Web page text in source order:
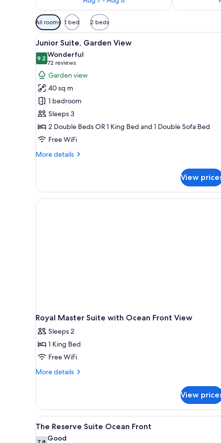
Available
filters
for
rooms
All rooms 1 bed 2 beds
View
all
photos
for
Junior
Suite,
Garden
View
A hotel room with two beds, a
6
Junior Suite, Garden View
9.29.2 out of 10
Wonderful
72 reviews
(72
reviews)
Garden view
40 sq m
1 bedroom
Sleeps 3
2 Double Beds OR 1 King Bed and 1 Double Sofa Bed
Free WiFi
More details
More
Suite,
Garden
View
View
Royal Master Suite with Ocean Front View
Sleeps 2
1 King Bed
Free WiFi
More details
More
Master
Suite
with
Ocean
View
View
all
A hotel room with two beds,
8
The Reserve Suite Ocean Front
Good